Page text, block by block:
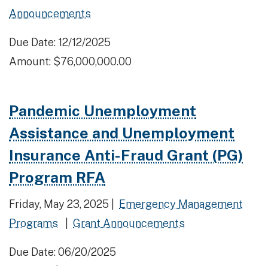
Announcements
Due Date: 12/12/2025
Amount: $76,000,000.00
Pandemic Unemployment
Assistance and Unemployment
Insurance Anti-Fraud Grant (PG)
Program RFA
Friday, May 23, 2025 | Emergency Management
Programs
Grant Announcements
Due Date: 06/20/2025